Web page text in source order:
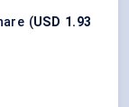
(USD 1.93